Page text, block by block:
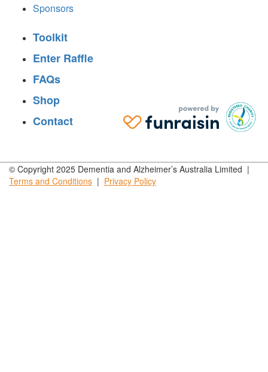
Sponsors
Toolkit
Enter Raffle
FAQs
Shop
Contact
© Copyright 2025 Dementia and Alzheimer’s Australia Limited |
Terms and Conditions | Privacy Policy